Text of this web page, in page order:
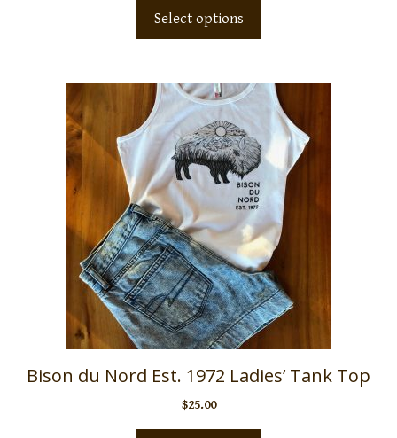
Select options
Bison du Nord Est. 1972 Ladies’ Tank Top
$25.00